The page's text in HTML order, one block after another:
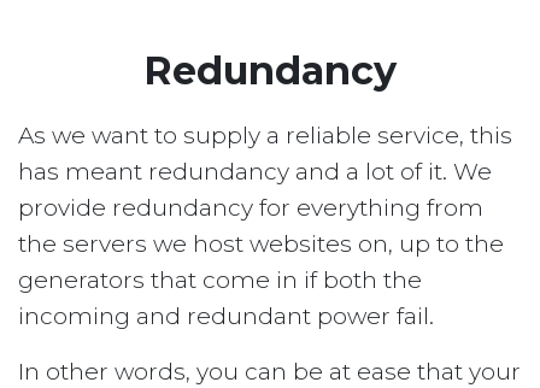
Redundancy
As we want to supply a reliable service, this
has meant redundancy and a lot of it. We
provide redundancy for everything from
the servers we host websites on, up to the
generators that come in if both the
incoming and redundant power fail.
In other words, you can be at ease that your